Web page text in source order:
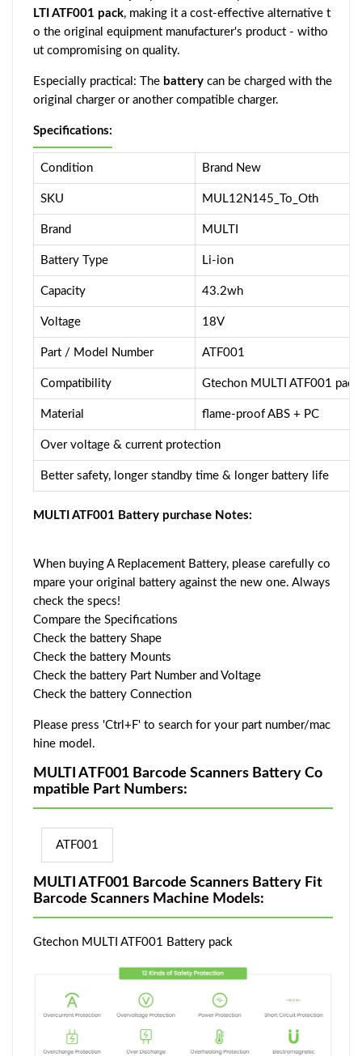
LTI ATF001 pack, making it a cost-effective alternative t
o the original equipment manufacturer's product - witho
ut compromising on quality.
Especially practical: The battery can be charged with the
original charger or another compatible charger.
Specifications:
Condition Brand New
SKU MUL12N145_To_Oth
Brand MULTI
Battery Type Li-ion
Capacity 43.2wh
Voltage 18V
Part / Model Number ATF001
Compatibility Gtechon MULTI ATF001 pack
Material flame-proof ABS + PC
Over voltage & current protection
Better safety, longer standby time & longer battery life
MULTI ATF001 Battery purchase Notes:
When buying A Replacement Battery, please carefully co
mpare your original battery against the new one. Always
check the specs!
Compare the Specifications
Check the battery Shape
Check the battery Mounts
Check the battery Part Number and Voltage
Check the battery Connection
Please press 'Ctrl+F' to search for your part number/mac
hine model.
MULTI ATF001 Barcode Scanners Battery Co
mpatible Part Numbers:
ATF001
MULTI ATF001 Barcode Scanners Battery Fit
Barcode Scanners Machine Models:
Gtechon MULTI ATF001 Battery pack